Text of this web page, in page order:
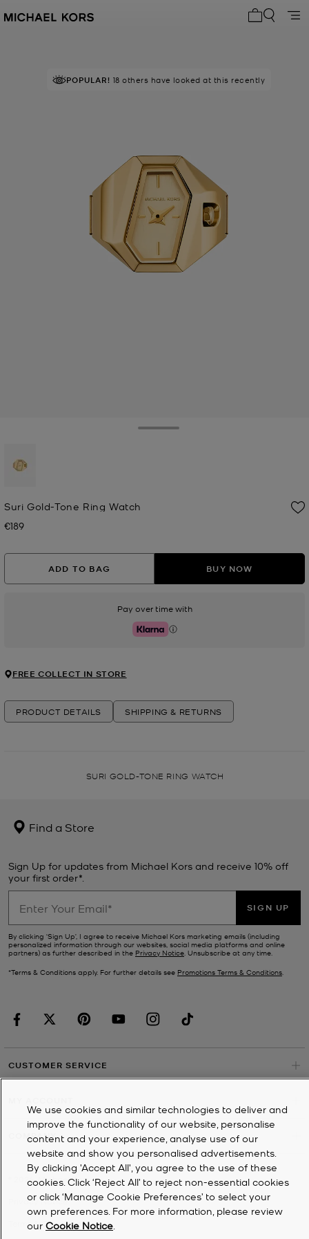
POPULAR! 18 others have looked at this recently
Suri Gold-Tone Ring Watch
Now
€189
ADD TO BAG BUY NOW
Pay over time with
Klarna
FREE COLLECT IN STORE
PRODUCT DETAILS SHIPPING & RETURNS
SURI GOLD-TONE RING WATCH
Find a Store
Sign Up for updates from Michael Kors and receive 10% off
your first order*.
SIGN UP
By clicking ‘Sign Up’, I agree to receive Michael Kors marketing emails (including
personalized information through our websites, social media platforms and online
partners) as further described in the Privacy Notice. Unsubscribe at any time.
*Terms & Conditions apply. For further details see Promotions Terms & Conditions.
CUSTOMER SERVICE
COMPANY
2026Michael Kors
Privacy Notice
Terms & Conditions
We use cookies and similar technologies to deliver and
improve the functionality of our website, personalise
content and your experience, analyse use of our
website and show you personalised advertisements.
By clicking 'Accept All', you agree to the use of these
cookies. Click ‘Reject All’ to reject non-essential cookies
or click ‘Manage Cookie Preferences’ to select your
own preferences. For more information, please review
our Cookie Notice